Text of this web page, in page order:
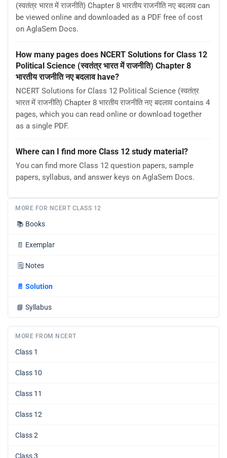
(स्वतंत्र भारत में राजनीति) Chapter 8 भारतीय राजनीति नए बदलाव can
be viewed online and downloaded as a PDF free of cost
on AglaSem Docs.
How many pages does NCERT Solutions for Class 12
Political Science (स्वतंत्र भारत में राजनीति) Chapter 8
भारतीय राजनीति नए बदलाव have?
NCERT Solutions for Class 12 Political Science (स्वतंत्र
भारत में राजनीति) Chapter 8 भारतीय राजनीति नए बदलाव contains 4
pages, which you can read online or download together
as a single PDF.
Where can I find more Class 12 study material?
You can find more Class 12 question papers, sample
papers, syllabus, and answer keys on AglaSem Docs.
MORE FOR NCERT CLASS 12
📚 Books
📄 Exemplar
🗒️ Notes
📄 Solution
📘 Syllabus
MORE FROM NCERT
Class 1
Class 10
Class 11
Class 12
Class 2
Class 3